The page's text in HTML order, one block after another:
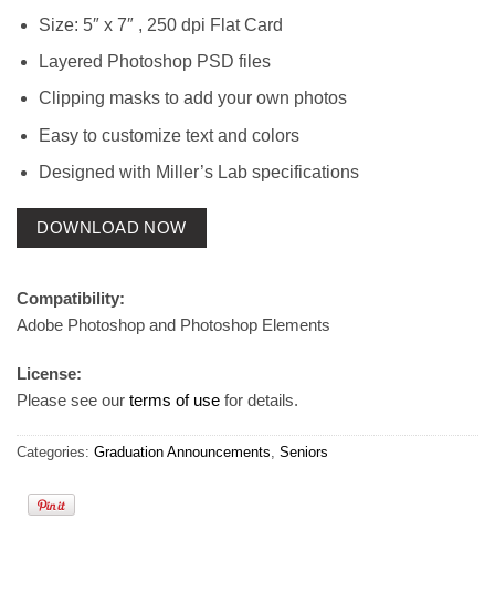
Size: 5″ x 7″ , 250 dpi Flat Card
Layered Photoshop PSD files
Clipping masks to add your own photos
Easy to customize text and colors
Designed with Miller’s Lab specifications
DOWNLOAD NOW
Compatibility:
Adobe Photoshop and Photoshop Elements
License:
Please see our terms of use for details.
Categories: Graduation Announcements, Seniors